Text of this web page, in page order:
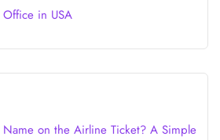
in USA
Name on the Airline Ticket? A Simple